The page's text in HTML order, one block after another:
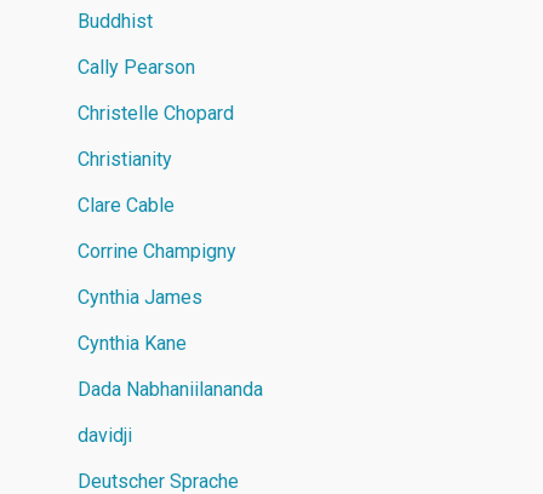
Buddhist
Cally Pearson
Christelle Chopard
Christianity
Clare Cable
Corrine Champigny
Cynthia James
Cynthia Kane
Dada Nabhaniilananda
davidji
Deutscher Sprache